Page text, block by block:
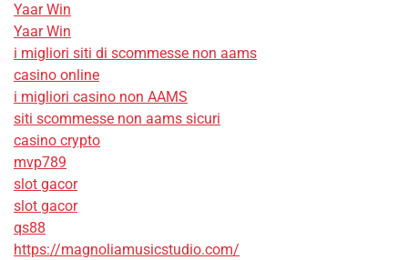
Yaar Win
Yaar Win
i migliori siti di scommesse non aams
casino online
i migliori casino non AAMS
siti scommesse non aams sicuri
casino crypto
mvp789
slot gacor
slot gacor
qs88
https://magnoliamusicstudio.com/